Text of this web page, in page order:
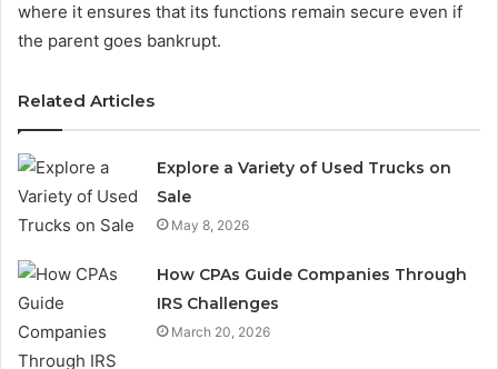
where it ensures that its functions remain secure even if
the parent goes bankrupt.
Related Articles
Explore a Variety of Used Trucks on
Sale
May 8, 2026
How CPAs Guide Companies Through
IRS Challenges
March 20, 2026